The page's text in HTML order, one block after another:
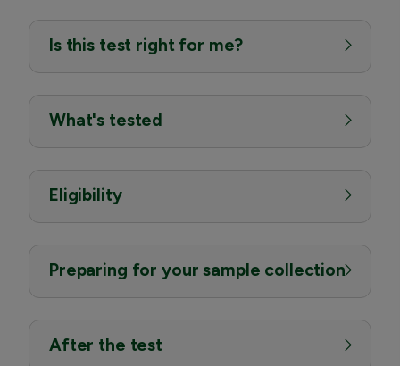
Is this test right for me?
What's tested
Eligibility
Preparing for your sample collection
After the test